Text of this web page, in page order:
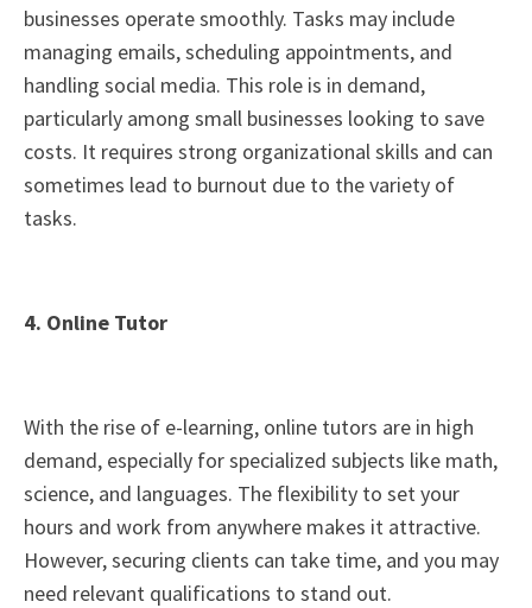
businesses operate smoothly. Tasks may include
managing emails, scheduling appointments, and
handling social media. This role is in demand,
particularly among small businesses looking to save
costs. It requires strong organizational skills and can
sometimes lead to burnout due to the variety of
tasks.
4. Online Tutor
With the rise of e-learning, online tutors are in high
demand, especially for specialized subjects like math,
science, and languages. The flexibility to set your
hours and work from anywhere makes it attractive.
However, securing clients can take time, and you may
need relevant qualifications to stand out.